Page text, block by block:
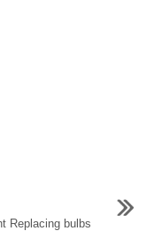
Replacing bulbs